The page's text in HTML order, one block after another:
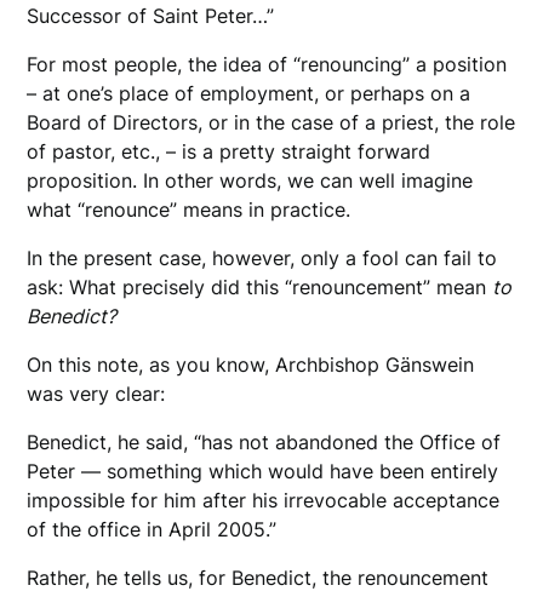
Successor of Saint Peter…”
For most people, the idea of “renouncing” a position
– at one’s place of employment, or perhaps on a
Board of Directors, or in the case of a priest, the role
of pastor, etc., – is a pretty straight forward
proposition. In other words, we can well imagine
what “renounce” means in practice.
In the present case, however, only a fool can fail to
ask: What precisely did this “renouncement” mean to
Benedict?
On this note, as you know, Archbishop Gänswein
was very clear:
Benedict, he said, “has not abandoned the Office of
Peter — something which would have been entirely
impossible for him after his irrevocable acceptance
of the office in April 2005.”
Rather, he tells us, for Benedict, the renouncement